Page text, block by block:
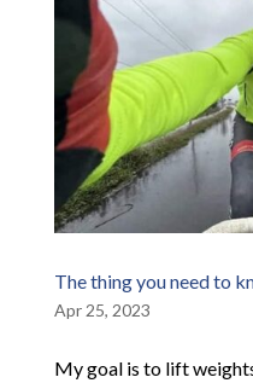
The thing you need to
Apr 25, 2023
My goal is to lift